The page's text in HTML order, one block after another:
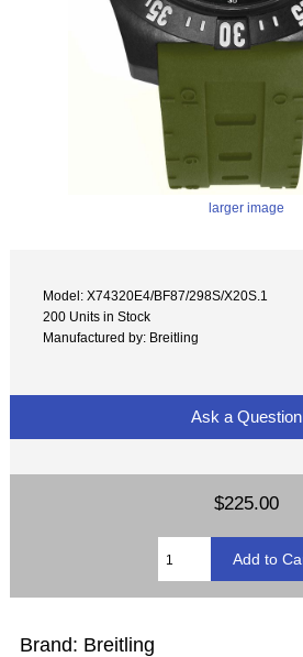
larger image
Model: X74320E4/BF87/298S/X20S.1
200 Units in Stock
Manufactured by: Breitling
Ask a Question
$225.00
Brand: Breitling